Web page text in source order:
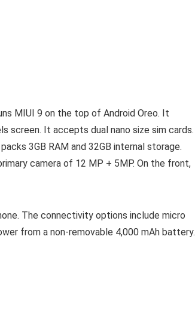
MIUI 9 on the top of Android Oreo. It
screen. It accepts dual nano size sim cards.
3GB RAM and 32GB internal storage.
camera of 12 MP + 5MP. On the front,
The connectivity options include micro
from a non-removable 4,000 mAh battery.